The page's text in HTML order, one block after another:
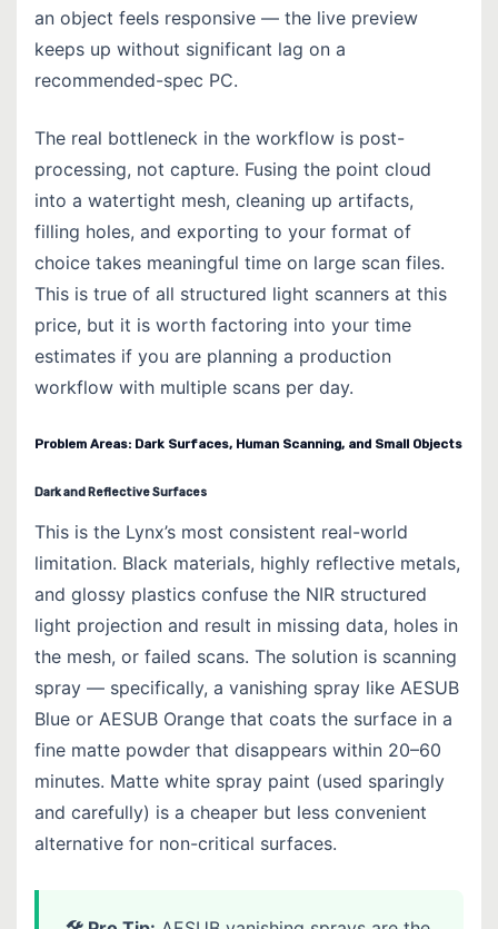
an object feels responsive — the live preview
keeps up without significant lag on a
recommended-spec PC.
The real bottleneck in the workflow is post-
processing, not capture. Fusing the point cloud
into a watertight mesh, cleaning up artifacts,
filling holes, and exporting to your format of
choice takes meaningful time on large scan files.
This is true of all structured light scanners at this
price, but it is worth factoring into your time
estimates if you are planning a production
workflow with multiple scans per day.
Problem Areas: Dark Surfaces, Human Scanning, and Small Objects
Dark and Reflective Surfaces
This is the Lynx’s most consistent real-world
limitation. Black materials, highly reflective metals,
and glossy plastics confuse the NIR structured
light projection and result in missing data, holes in
the mesh, or failed scans. The solution is scanning
spray — specifically, a vanishing spray like AESUB
Blue or AESUB Orange that coats the surface in a
fine matte powder that disappears within 20–60
minutes. Matte white spray paint (used sparingly
and carefully) is a cheaper but less convenient
alternative for non-critical surfaces.